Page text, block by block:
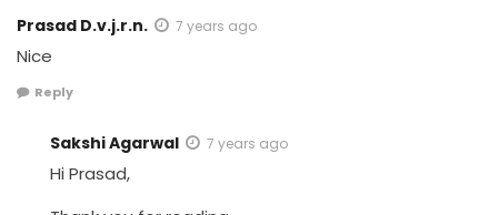
Prasad D.v.j.r.n. 7 years ago
Nice
Reply
Sakshi Agarwal 7 years ago
Hi Prasad,